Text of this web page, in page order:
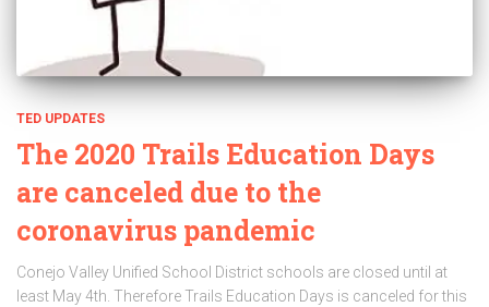
TED UPDATES
The 2020 Trails Education Days
are canceled due to the
coronavirus pandemic
Conejo Valley Unified School District schools are closed until at
least May 4th. Therefore Trails Education Days is canceled for this